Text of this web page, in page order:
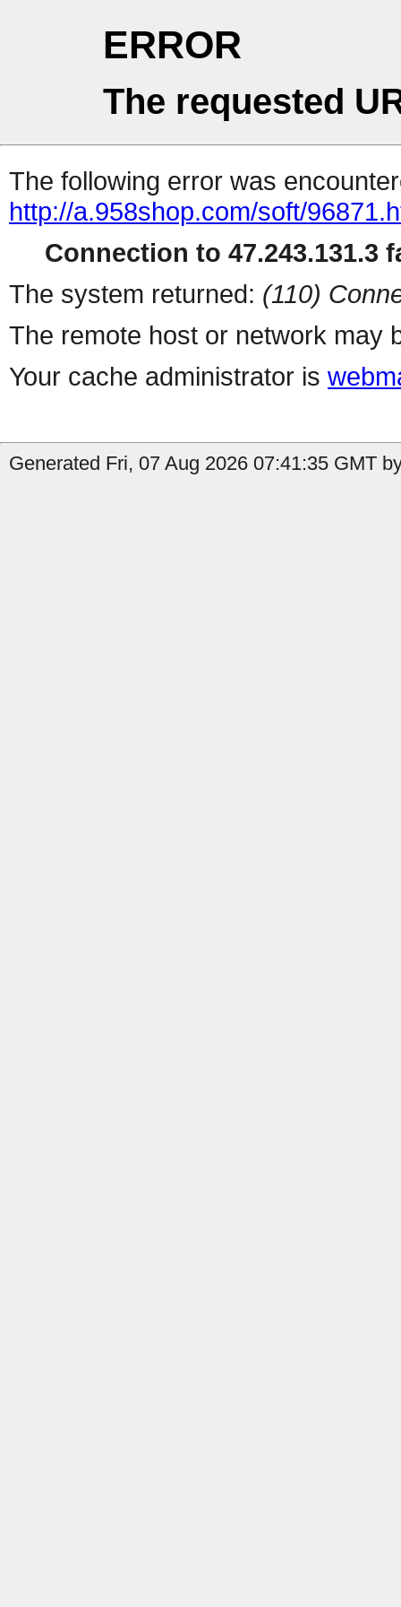
ERROR
The requested
The following error was
http://a.958shop.com/soft/
Connection to 47.243.131.3
The system returned: (110)
The remote host or network may
Your cache administrator is
Generated Fri, 07 Aug 2026 07:41:35 GMT